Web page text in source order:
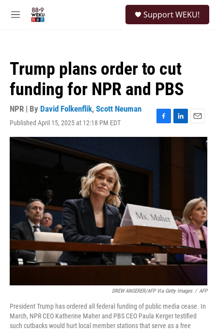
M
Support WEKU!
Trump plans order to cut
funding for NPR and PBS
NPR | By David Folkenflik, Scott Neuman
Published April 15, 2025 at 12:18 PM EDT
F
a
L
i
E
m
DREW ANGERER/AFP Via Getty Images / AFP
President Trump has ordered all federal funding of public media cease. In
March, NPR CEO Katherine Maher and PBS CEO Paula Kerger testified
such cutbacks would hurt local member stations that serve as a free